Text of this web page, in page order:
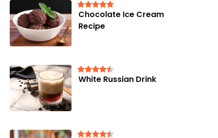
Chocolate Ice Cream
Recipe
White Russian Drink